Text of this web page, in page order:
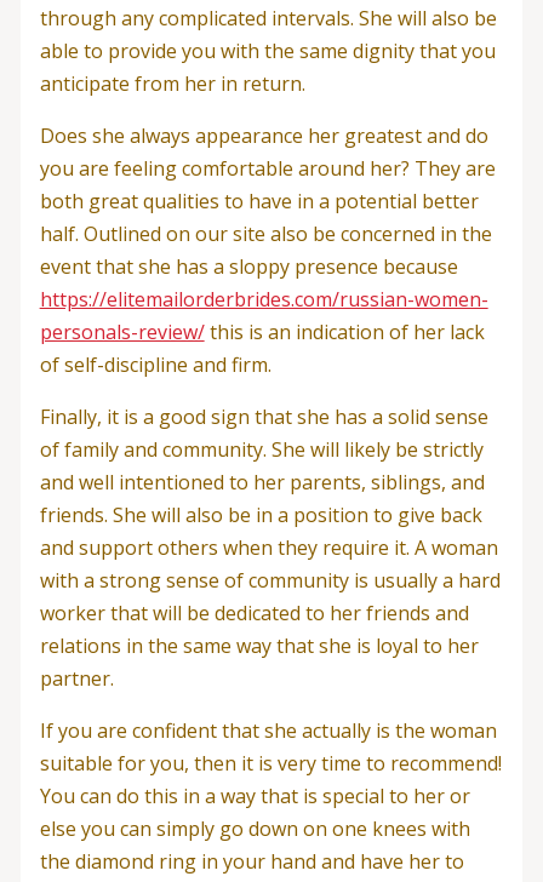
through any complicated intervals. She will also be
able to provide you with the same dignity that you
anticipate from her in return.
Does she always appearance her greatest and do
you are feeling comfortable around her? They are
both great qualities to have in a potential better
half. Outlined on our site also be concerned in the
event that she has a sloppy presence because
https://elitemailorderbrides.com/russian-women-
personals-review/this is an indication of her lack
of self-discipline and firm.
Finally, it is a good sign that she has a solid sense
of family and community. She will likely be strictly
and well intentioned to her parents, siblings, and
friends. She will also be in a position to give back
and support others when they require it. A woman
with a strong sense of community is usually a hard
worker that will be dedicated to her friends and
relations in the same way that she is loyal to her
partner.
If you are confident that she actually is the woman
suitable for you, then it is very time to recommend!
You can do this in a way that is special to her or
else you can simply go down on one knees with
the diamond ring in your hand and have her to